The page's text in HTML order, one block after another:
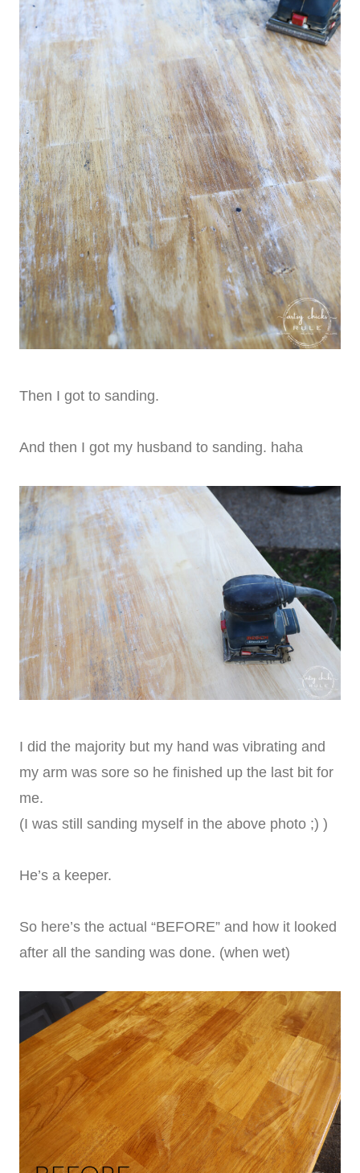
Then I got to sanding.
And then I got my husband to sanding. haha
I did the majority but my hand was vibrating and
my arm was sore so he finished up the last bit for
me.
(I was still sanding myself in the above photo ;) )
He’s a keeper.
So here’s the actual “BEFORE” and how it looked
after all the sanding was done. (when wet)